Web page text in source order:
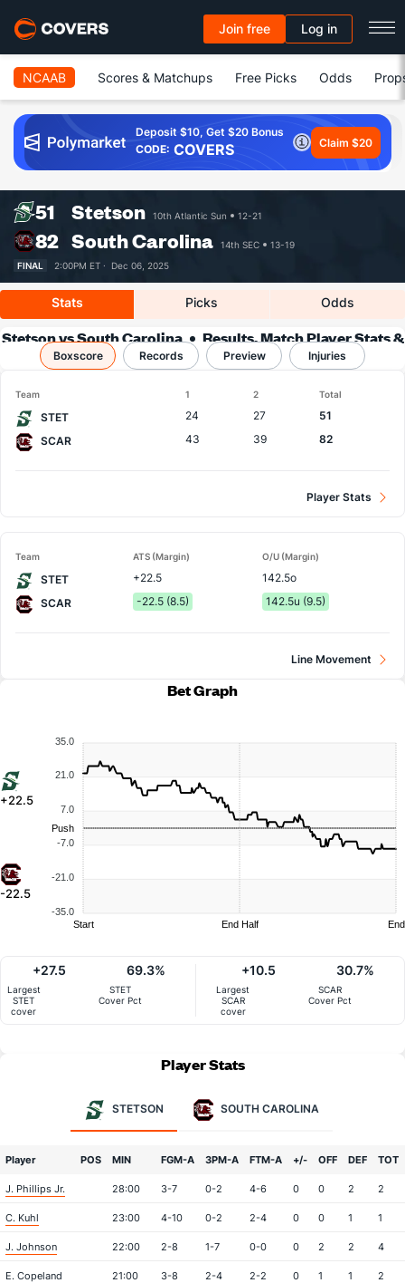
Join free Log in
NCAAB Scores & Matchups Free Picks Odds
Deposit $10, Get $20 Bonus
CODE: COVERS Claim $20
51 Stetson 10th Atlantic Sun 12-21
82 South Carolina 14th SEC
13-19
FINAL
2:00PM ET · Dec 06, 2025
Stats Picks Odds
Stetson vs South Carolina
Results, Match Player Stats &
Records
Boxscore Records Preview Injuries
Team 1 2 Total
STET 24 27
51
SCAR
43 39 82
Player Stats
Team ATS (Margin) O/U (Margin)
STET +22.5
142.5o
SCAR
-22.5 (8.5) 142.5u (9.5)
Line Movement
Bet Graph
+22.5
-22.5
35.0
21.0
7.0
-7.0
-21.0
-35.0
Push
Start End Half End
Largest
STET
cover
+27.5
STET
Cover Pct
69.3%
Largest
SCAR
cover
+10.5
SCAR
Cover Pct
30.7%
Player Stats
STETSON SOUTH CAROLINA
Player POS MIN FGM-A 3PM-A FTM-A +/- OFF DEF TOT
J. Phillips Jr. 28:00 3-7 0-2 4-6 0 0 2 2
C. Kuhl 23:00 4-10 0-2 2-4 0 0 1 1
J. Johnson 22:00 2-8 1-7 0-0 0 2 2 4
E. Copeland 21:00 3-8 2-4 2-2 0 1 1 2